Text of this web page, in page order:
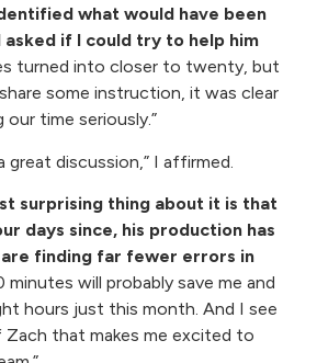
what would have been
asked if I could try to help him
turned into closer to twenty, but
some instruction, it was clear
time seriously.”
great discussion,” I affirmed.
surprising thing about it is that
days since, his production has
are finding far fewer errors in
minutes will probably save me and
hours just this month. And I see
that makes me excited to